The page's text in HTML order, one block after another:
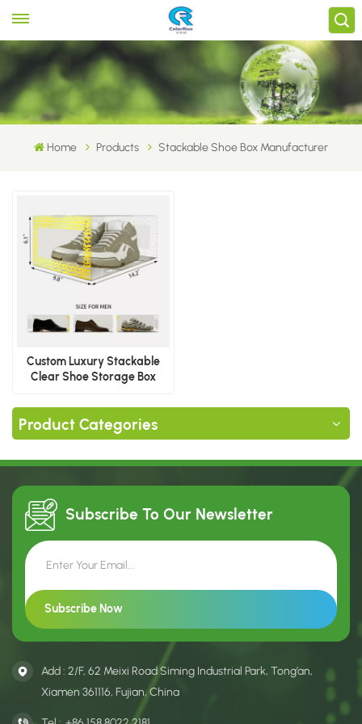
Home Products Stackable Shoe Box Manufacturer
Custom Luxury Stackable
Clear Shoe Storage Box
Product Categories
Subscribe To Our Newsletter
Add : 2/F, 62 Meixi Road Siming Industrial Park, Tong’an,
Xiamen 361116, Fujian, China